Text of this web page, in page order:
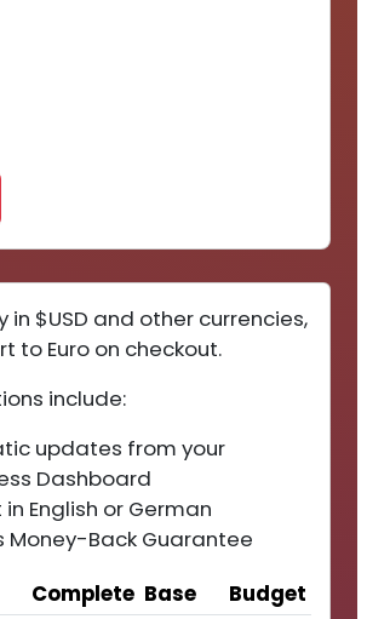
in $USD and other currencies,
to Euro on checkout.
include:
updates from your
Dashboard
English or German
Money-Back Guarantee
Complete Base
Budget